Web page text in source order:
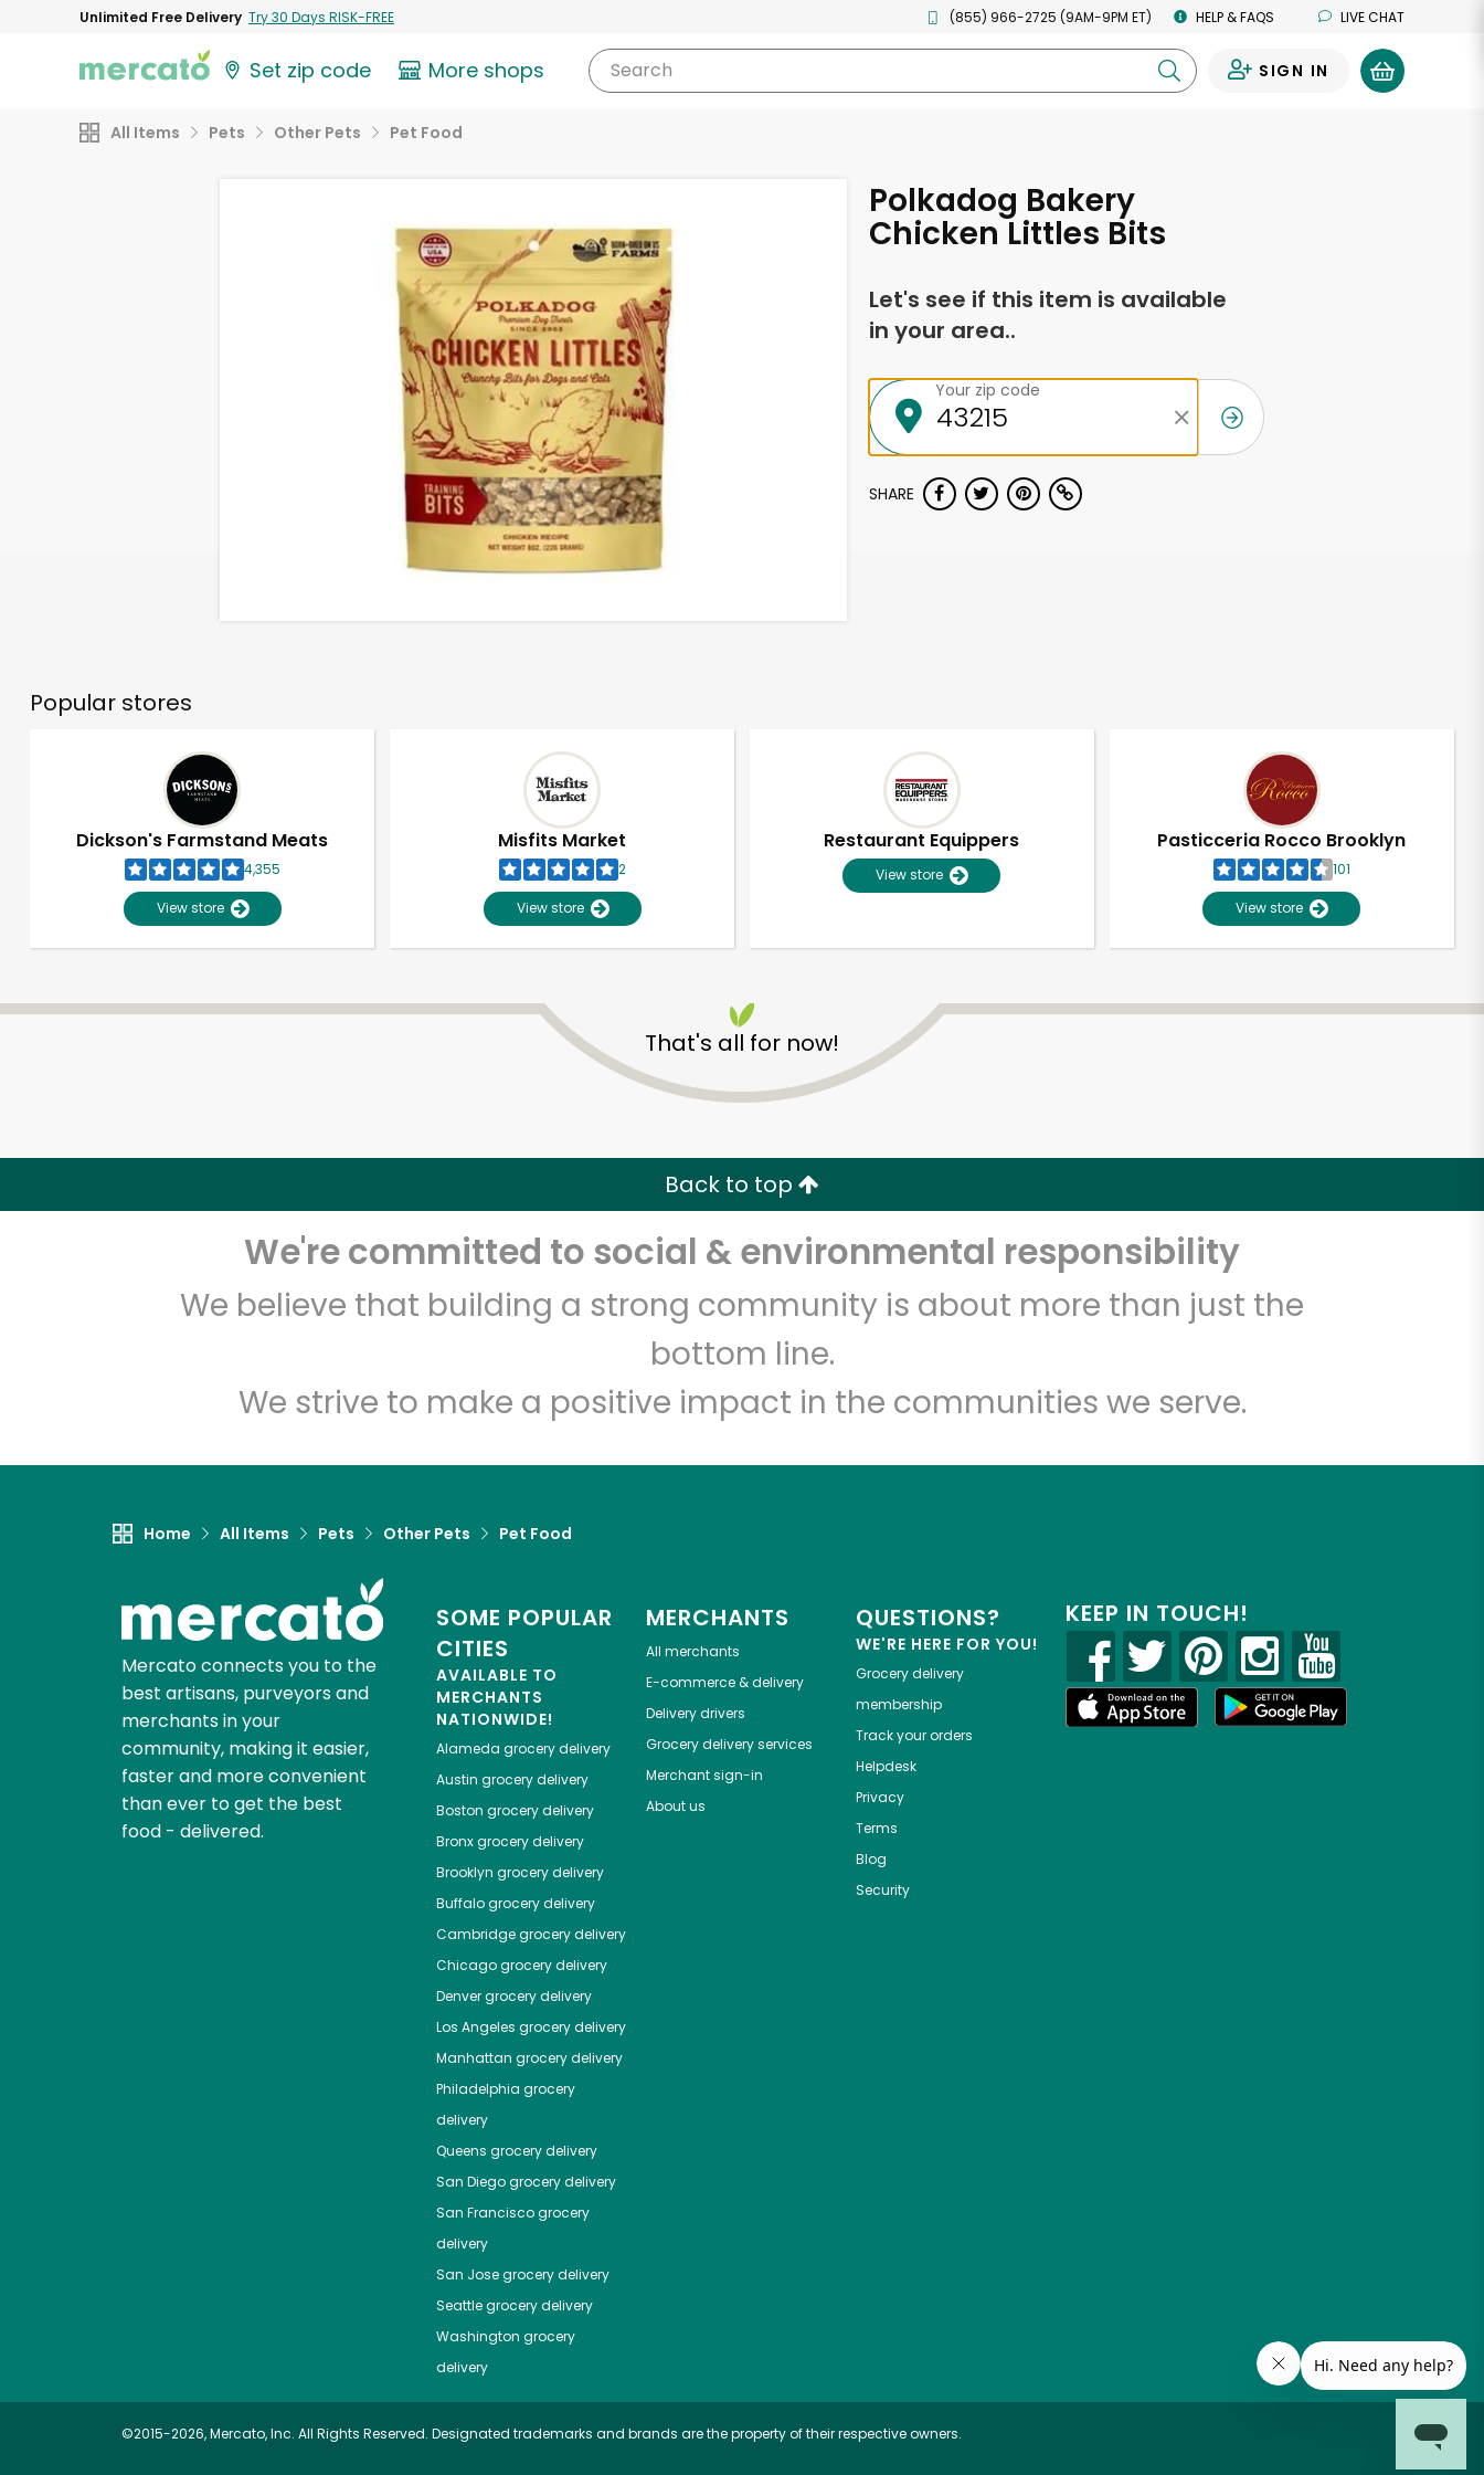
Unlimited Free Delivery Try 30 Days RISK-FREE (855) 966-2725 (9AM-9PM ET) HELP & FAQS LIVE CHAT
Set zip code More shops Search SIGN IN
All Items Pets Other Pets Pet Food
Polkadog Bakery
Chicken Littles Bits
Let's see if this item is available
in your area..
Your zip code
SHARE
Popular stores
Dickson's Farmstand Meats
4,355
View store
Misfits Market
2
View store
Restaurant Equippers
View store
Pasticceria Rocco Brooklyn
101
View store
That's all for now!
Back to top
We're committed to social & environmental responsibility
We believe that building a strong community is about more than just the
bottom line.
We strive to make a positive impact in the communities we serve.
Home All Items Pets Other Pets Pet Food
Mercato connects you to the
best artisans, purveyors and
merchants in your
community, making it easier,
faster and more convenient
than ever to get the best
food - delivered.
SOME POPULAR
CITIES
AVAILABLE TO
MERCHANTS
NATIONWIDE!
Alameda grocery delivery
Austin grocery delivery
Boston grocery delivery
Bronxgrocery delivery
Brooklyn grocery delivery
Buffalogrocery delivery
Cambridgegrocery delivery
Chicagogrocery delivery
Denvergrocery delivery
Los Angeles grocery delivery
Manhattan grocery delivery
Philadelphia grocery
delivery
Queens grocery delivery
San Diegogrocery delivery
San Franciscogrocery
delivery
San Josegrocery delivery
Seattlegrocery delivery
Washington grocery
delivery
MERCHANTS
All merchants
E-commerce & delivery
Delivery drivers
Grocery delivery services
Merchant sign-in
About us
QUESTIONS?
WE'RE HERE FOR YOU!
Grocery delivery
membership
Track your orders
Helpdesk
Privacy
Terms
Blog
Security
KEEP IN TOUCH!
©2015-2026, Mercato, Inc. All Rights Reserved. Designated trademarks and brands are the property of their respective owners.
Unlimited Free Delivery with Try 30 Days RISK-FREE
Zip code Email address
Let's shop!